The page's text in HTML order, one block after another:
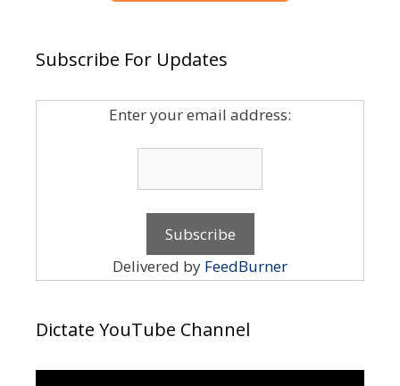
Subscribe For Updates
Enter your email address:
Delivered by FeedBurner
Dictate YouTube Channel